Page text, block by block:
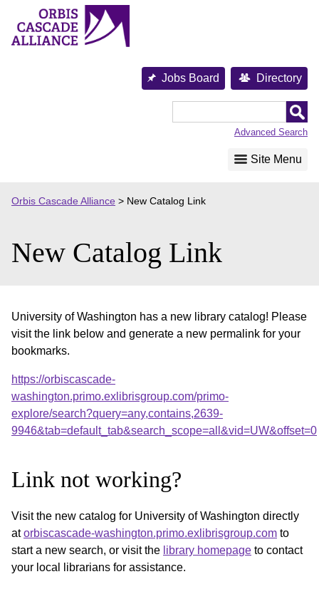
content
Jobs Board Directory
Advanced Search
Site Menu
Orbis Cascade Alliance > New Catalog Link
New Catalog Link
University of Washington has a new library catalog! Please
visit the link below and generate a new permalink for your
bookmarks.
https://orbiscascade-
washington.primo.exlibrisgroup.com/primo-
explore/search?query=any,contains,2639-
9946&tab=default_tab&search_scope=all&vid=UW&offset=0
Link not working?
Visit the new catalog for University of Washington directly
atorbiscascade-washington.primo.exlibrisgroup.com to
start a new search, or visit the library homepage to contact
your local librarians for assistance.